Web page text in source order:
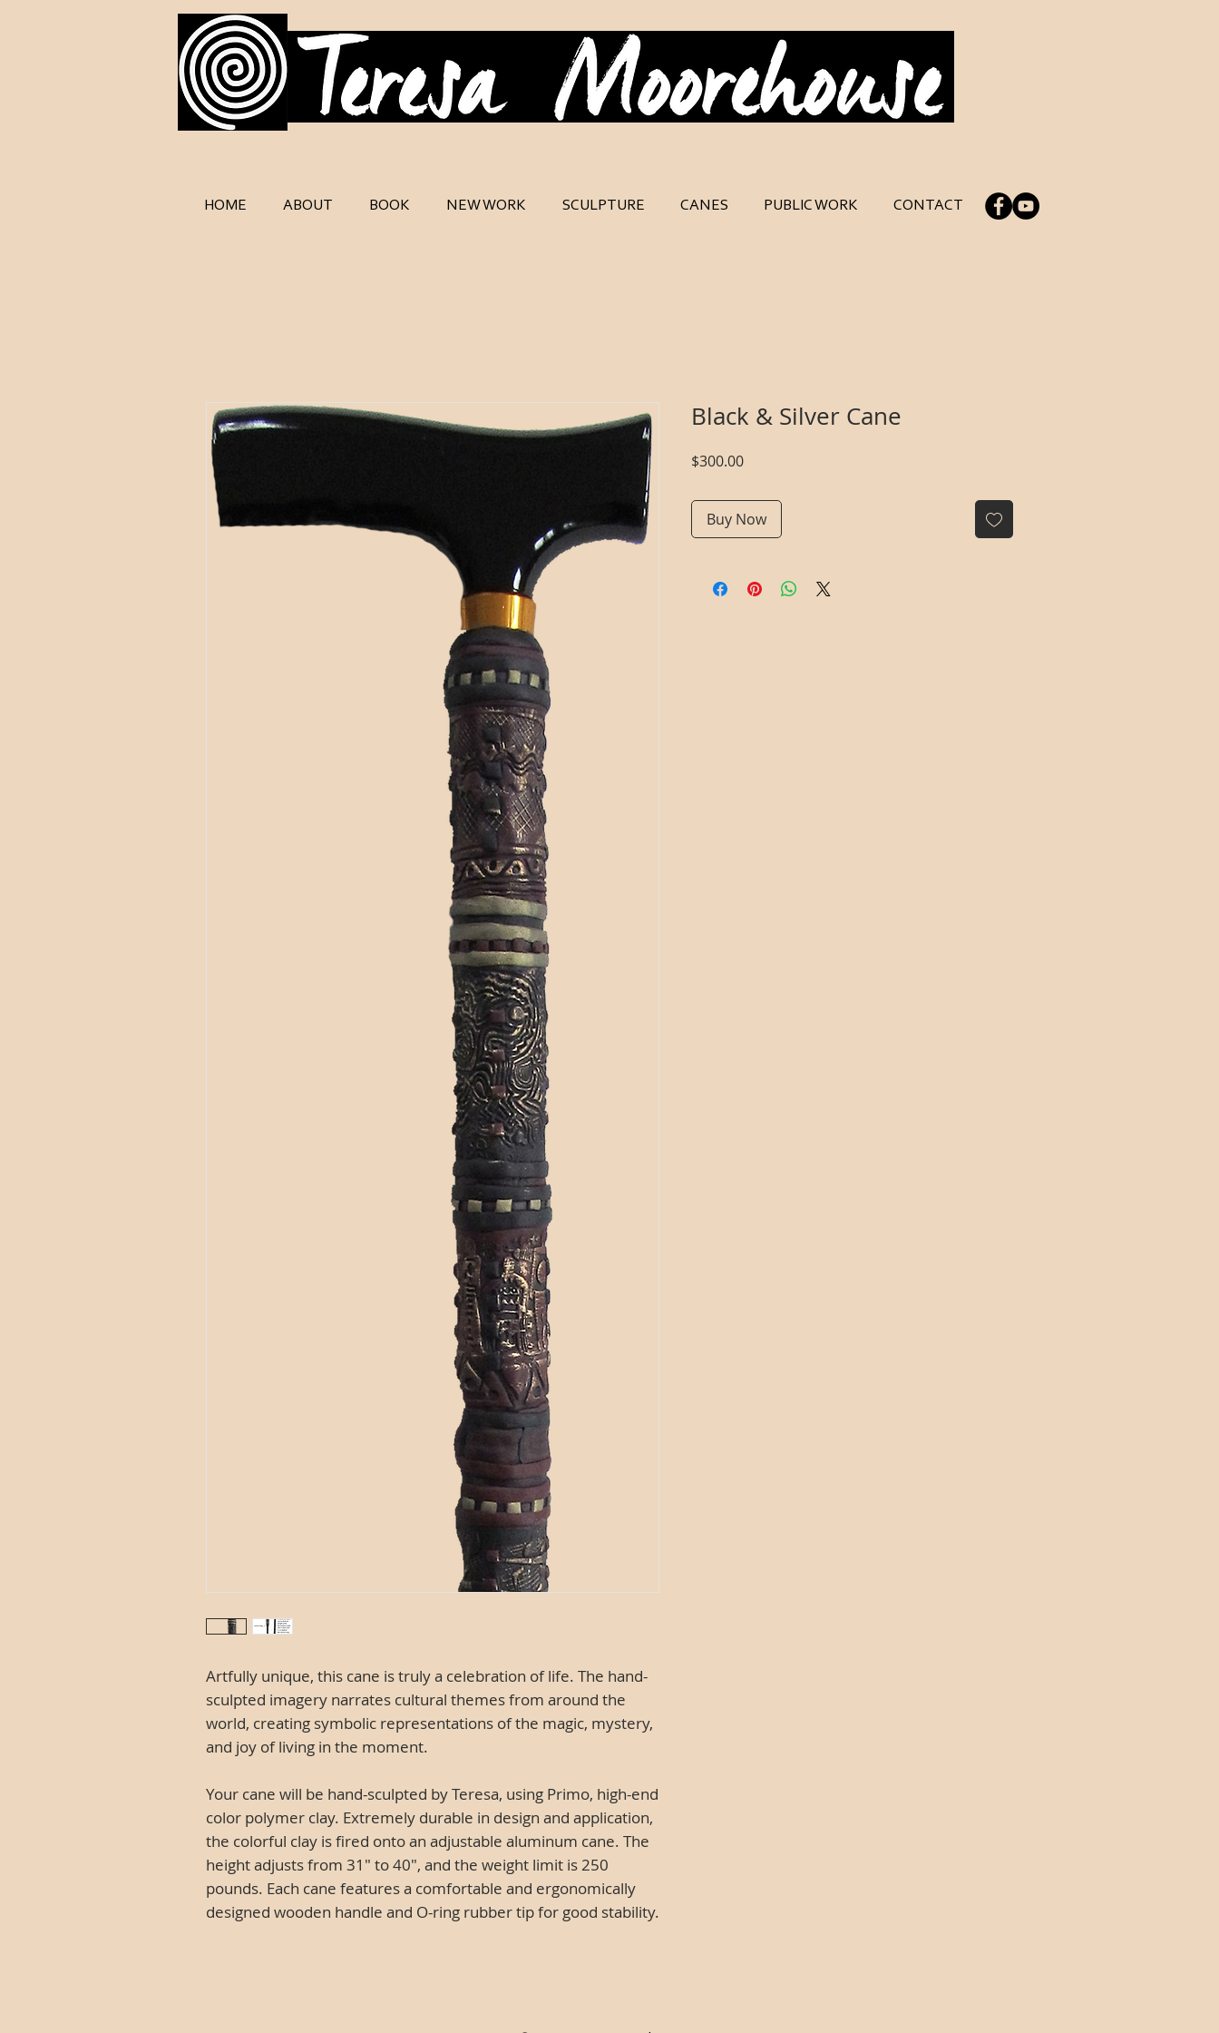
HOME ABOUT BOOK NEW WORK SCULPTURE CANES PUBLIC WORK CONTACT
Artfully unique, this cane is truly a celebration of life. The hand-
sculpted imagery narrates cultural themes from around the
world, creating symbolic representations of the magic, mystery,
and joy of living in the moment.
Your cane will be hand-sculpted by Teresa, using Primo, high-end
color polymer clay. Extremely durable in design and application,
the colorful clay is fired onto an adjustable aluminum cane. The
height adjusts from 31" to 40", and the weight limit is 250
pounds. Each cane features a comfortable and ergonomically
designed wooden handle and O-ring rubber tip for good stability.
Black & Silver Cane
$300.00Price
Buy Now